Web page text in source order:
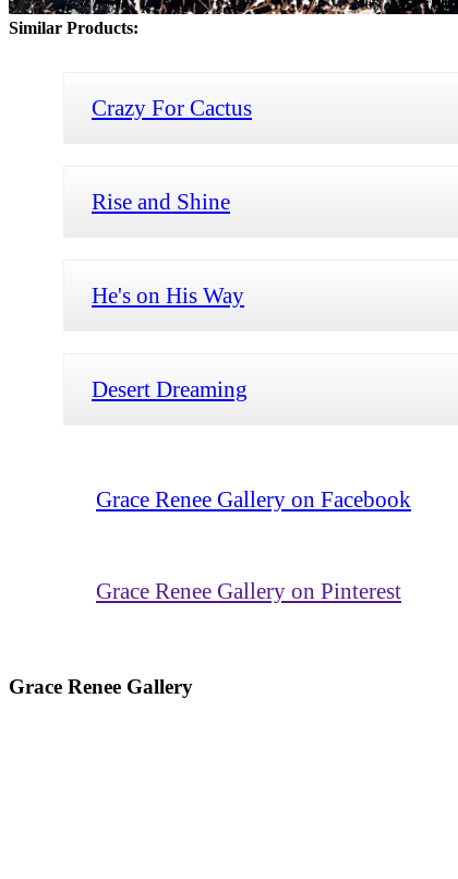
Similar Products:
Crazy For Cactus
Rise and Shine
He's on His Way
Desert Dreaming
Grace Renee Gallery on Facebook
Grace Renee Gallery on Pinterest
Grace Renee Gallery